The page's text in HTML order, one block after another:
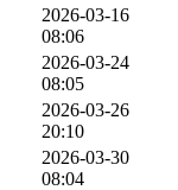
2026-03-16
08:06
2026-03-24
08:05
2026-03-26
20:10
2026-03-30
08:04